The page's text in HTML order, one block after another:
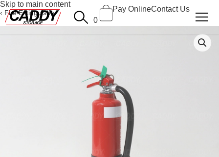
Skip to main content
0
Pay OnlineContact Us
Fire Extinguisher